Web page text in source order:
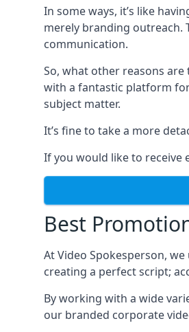
In some ways, it’s like
merely branding outreach.
communication.
So, what other reasons are
with a fantastic platform
subject matter.
It’s fine to take a more
If you would like to receive
Best
At Video Spokesperson,
creating a perfect script;
By working with a wide
our branded corporate